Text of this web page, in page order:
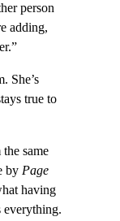
person
adding,
She’s
true to
same
by Page
having
everything.